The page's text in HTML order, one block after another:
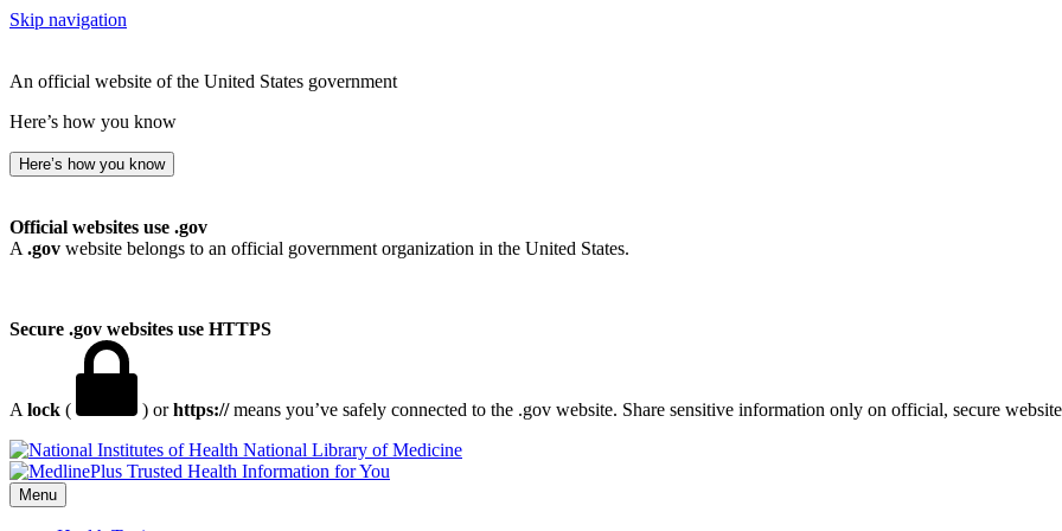
Skip navigation
An official website of the United States government
Here’s how you know
Here’s how you know
Official websites use .gov
A .gov website belongs to an official government organization in the United States.
Secure .gov websites use HTTPS
A lock ( ) orhttps://means you’ve safely connected to the .gov website. Share sensitive information only on official, secure
National Library of Medicine
Menu